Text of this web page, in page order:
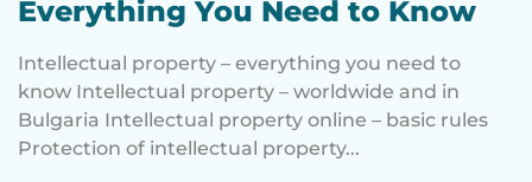
Everything You Need to Know
Intellectual property – everything you need to
know Intellectual property – worldwide and in
Bulgaria Intellectual property online – basic rules
Protection of intellectual property...